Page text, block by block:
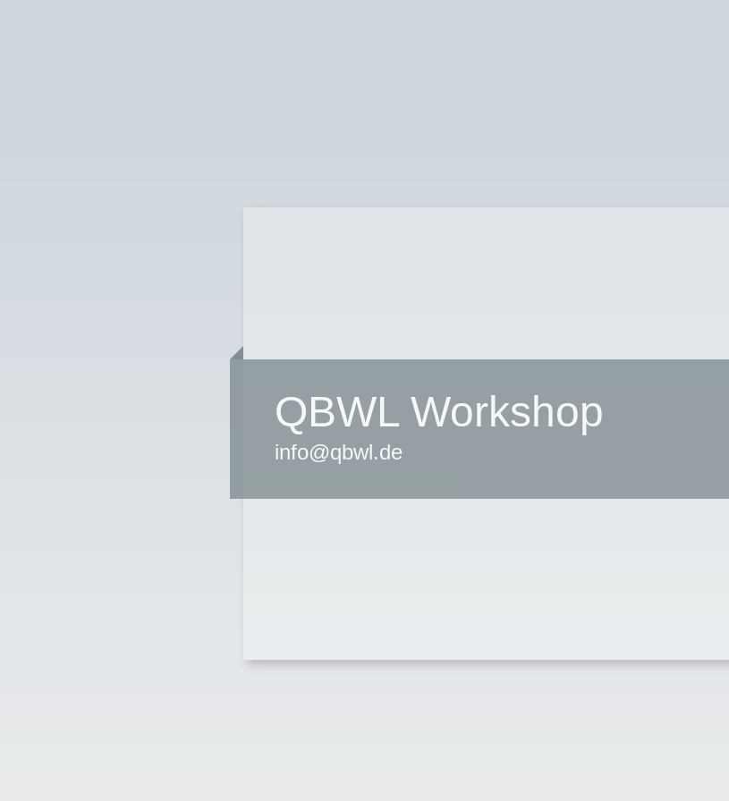
QBWL Workshop
info@qbwl.de